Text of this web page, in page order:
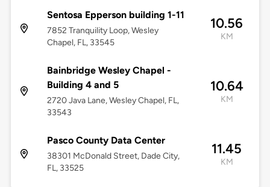
Sentosa Epperson building 1-11
7852 Tranquility Loop, Wesley
Chapel, FL, 33545
10.56
KM
Bainbridge Wesley Chapel -
Building 4 and 5
2720 Java Lane, Wesley Chapel, FL,
33543
10.64
KM
Pasco County Data Center
38301 McDonald Street, Dade City,
FL, 33525
11.45
KM